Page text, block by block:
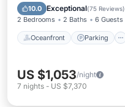
10.0 Exceptional(75 Reviews)
2 Bedrooms 2 Baths 6 Guests
Oceanfront Parking
Ocean View
US $1,053/night
7 nights - US $7,370